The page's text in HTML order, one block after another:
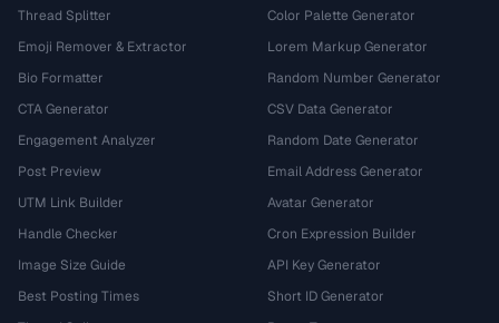
Thread Splitter
Emoji Remover & Extractor
Bio Formatter
CTA Generator
Engagement Analyzer
Post Preview
UTM Link Builder
Handle Checker
Image Size Guide
Best Posting Times
Color Palette Generator
Lorem Markup Generator
Random Number Generator
CSV Data Generator
Random Date Generator
Email Address Generator
Avatar Generator
Cron Expression Builder
API Key Generator
Short ID Generator